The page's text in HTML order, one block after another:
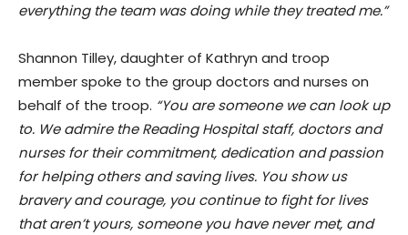
everything the team was doing while they treated me.”
Shannon Tilley, daughter of Kathryn and troop
member spoke to the group doctors and nurses on
behalf of the troop. “You are someone we can look up
to. We admire the Reading Hospital staff, doctors and
nurses for their commitment, dedication and passion
for helping others and saving lives. You show us
bravery and courage, you continue to fight for lives
that aren’t yours, someone you have never met, and